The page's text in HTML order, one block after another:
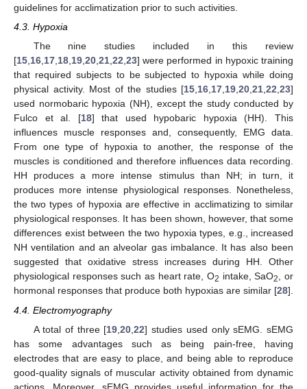
guidelines for acclimatization prior to such activities.
4.3. Hypoxia
The nine studies included in this review
[15,16,17,18,19,20,21,22,23] were performed in hypoxic training
that required subjects to be subjected to hypoxia while doing
physical activity. Most of the studies [15,16,17,19,20,21,22,23]
used normobaric hypoxia (NH), except the study conducted by
Fulco et al. [18] that used hypobaric hypoxia (HH). This
influences muscle responses and, consequently, EMG data.
From one type of hypoxia to another, the response of the
muscles is conditioned and therefore influences data recording.
HH produces a more intense stimulus than NH; in turn, it
produces more intense physiological responses. Nonetheless,
the two types of hypoxia are effective in acclimatizing to similar
physiological responses. It has been shown, however, that some
differences exist between the two hypoxia types, e.g., increased
NH ventilation and an alveolar gas imbalance. It has also been
suggested that oxidative stress increases during HH. Other
physiological responses such as heart rate, O2 intake, SaO2, or
hormonal responses that produce both hypoxias are similar [28].
4.4. Electromyography
A total of three [19 ,20 ,22] studies used only sEMG. sEMG
has some advantages such as being pain-free, having
electrodes that are easy to place, and being able to reproduce
good-quality signals of muscular activity obtained from dynamic
actions. Moreover, sEMG provides useful information for the